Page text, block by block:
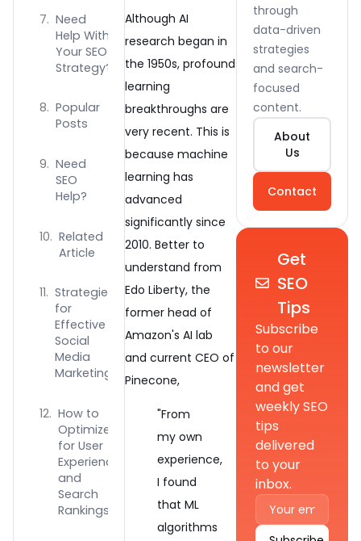
Need
Help With
Your SEO
Strategy?
Popular
Posts
Need
SEO
Help?
Related
Article
Strategies
for
Effective
Social
Media
Marketing
How to
Optimize
for User
Experience
and
Search
Rankings
Although AI
research began in
the 1950s, profound
learning
breakthroughs are
very recent. This is
because machine
learning has
advanced
significantly since
2010. Better to
understand from
Edo Liberty, the
former head of
Amazon's AI lab
and current CEO of
Pinecone,
"From
my own
experience,
I found
that ML
algorithms
through
data-driven
strategies
and search-
focused
content.
About
Us
Contact
Get
SEO
Tips
Subscribe
to our
newsletter
and get
weekly SEO
tips
delivered
to your
inbox.